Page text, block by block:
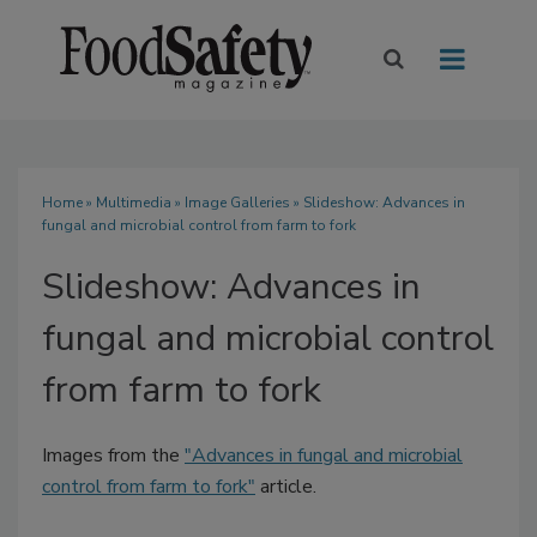
Home» Multimedia » Image Galleries » Slideshow: Advances in
fungal and microbial control from farm to fork
Slideshow: Advances in
fungal and microbial control
from farm to fork
Images from the "Advances in fungal and microbial
control from farm to fork" article.